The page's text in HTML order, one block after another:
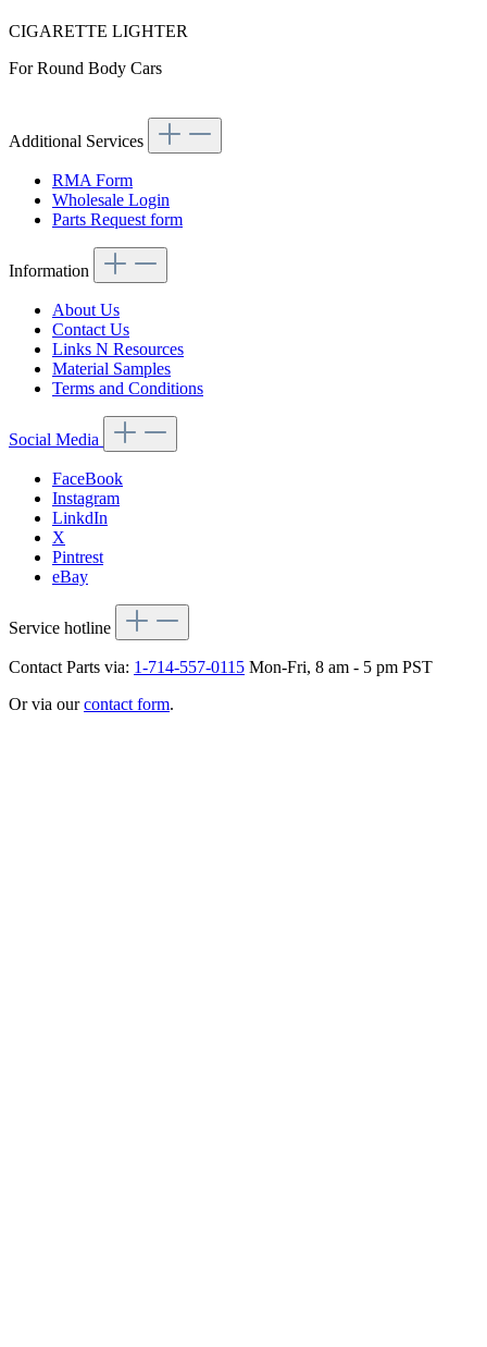
CIGARETTE LIGHTER
For Round Body Cars
Additional Services
RMA Form
Wholesale Login
Parts Request form
Information
About Us
Contact Us
Links N Resources
Material Samples
Terms and Conditions
Social Media
FaceBook
Instagram
LinkdIn
X
Pintrest
eBay
Service hotline
Contact Parts via: 1-714-557-0115 Mon-Fri, 8 am - 5 pm PST
Or via ourcontact form.